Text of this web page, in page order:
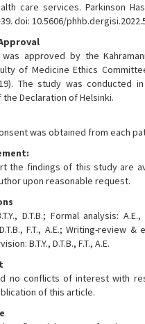
care services. Parkinson
doi: 10.5606/
approved by the
of Medicine Ethics
The study was conducted
Declaration of Helsinki.
was obtained from each
the findings of this study are
upon reasonable request.
D.T.B.; Formal analysis: A.E.,
F.T., A.E.; Writing-review &
B.T.Y., D.T.B., F.T., A.E.
no conflicts of interest with
of this article.